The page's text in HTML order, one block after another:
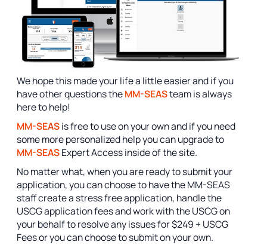
We hope this made your life a little easier and if you
have other questions theMM-SEASteam is always
here to help!
MM-SEASis free to use on your own and if you need
some more personalized help you can upgrade to
MM-SEASExpert Access inside of the site.
No matter what, when you are ready to submit your
application, you can choose to have the MM-SEAS
staff create a stress free application, handle the
USCG application fees and work with the USCG on
your behalf to resolve any issues for $249 + USCG
Fees or you can choose to submit on your own.